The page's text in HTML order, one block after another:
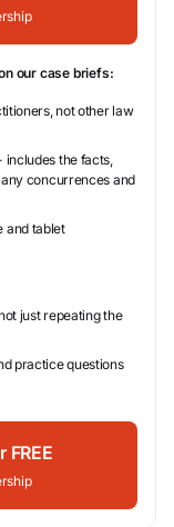
our case briefs:
not other law
the facts,
concurrences and
and tablet
just repeating the
practice questions